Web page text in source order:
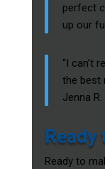
perfect
up our
“I can’t
the best
Jenna R.
Ready
Ready to